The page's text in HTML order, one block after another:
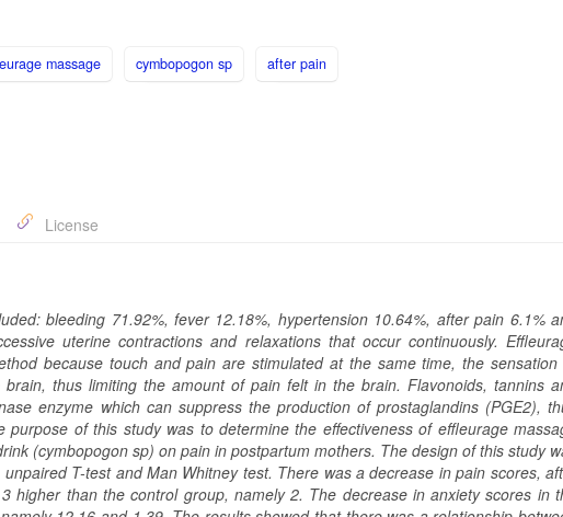
massage cymbopogon sp after pain
License
bleeding 71.92%, fever 12.18%, hypertension 10.64%, after pain 6.1%
uterine contractions and relaxations that occur continuously.
because touch and pain are stimulated at the same time, the sensation
thus limiting the amount of pain felt in the brain. Flavonoids, tannins
enzyme which can suppress the production of prostaglandins (PGE2),
of this study was to determine the effectiveness of effleurage
(cymbopogon sp) on pain in postpartum mothers. The design of this study
T-test and Man Whitney test. There was a decrease in pain scores,
higher than the control group, namely 2. The decrease in anxiety scores in